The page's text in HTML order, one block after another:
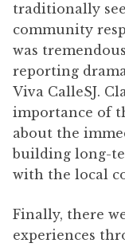
traditionally
community
was
reporting
Viva CalleSJ.
importance of
about the
building long-
with the local
Finally, there
experiences